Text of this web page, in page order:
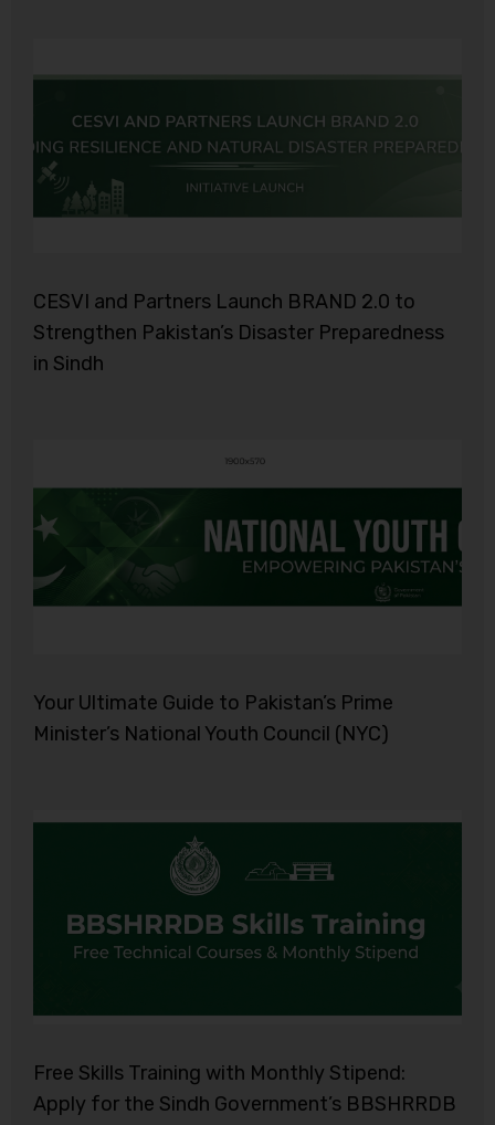
CESVI and Partners Launch BRAND 2.0 to
Strengthen Pakistan’s Disaster Preparedness
in Sindh
Your Ultimate Guide to Pakistan’s Prime
Minister’s National Youth Council (NYC)
Free Skills Training with Monthly Stipend:
Apply for the Sindh Government’s BBSHRRDB